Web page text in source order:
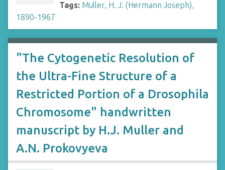
Tags: Muller, H. J. (Hermann Joseph),
1890-1967
"The Cytogenetic Resolution of
the Ultra-Fine Structure of a
Restricted Portion of a Drosophila
Chromosome" handwritten
manuscript by H.J. Muller and
A.N. Prokovyeva